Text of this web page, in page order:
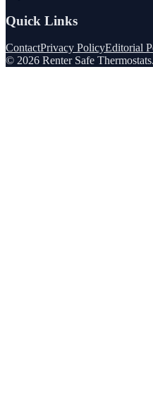
Quick Links
ContactPrivacy PolicyEditorial
© 2026 Renter Safe Thermostats